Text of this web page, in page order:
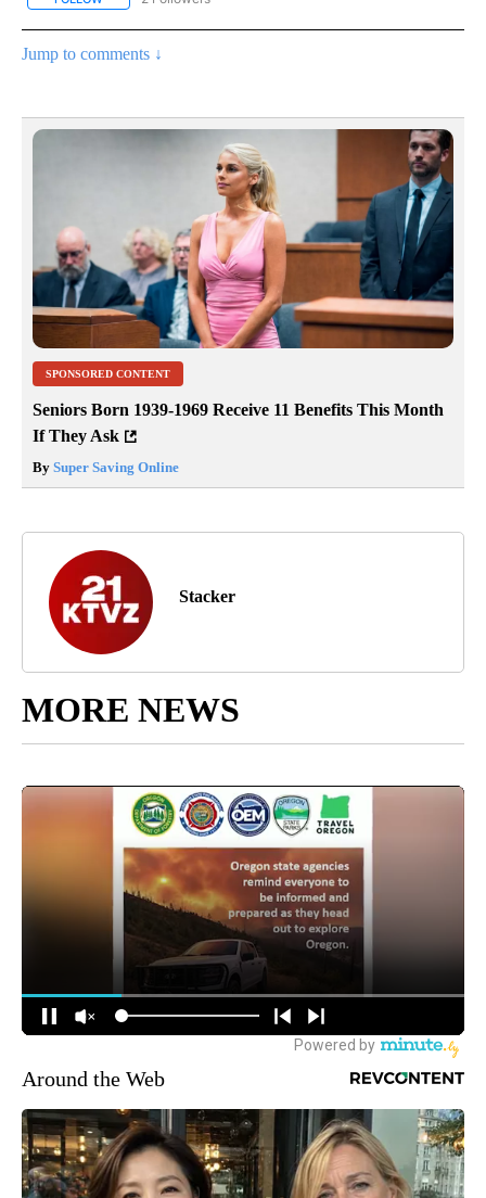
Jump to comments ↓
SPONSORED CONTENT
Seniors Born 1939-1969 Receive 11 Benefits This Month
If They Ask
By Super Saving Online
Stacker
MORE NEWS
Around the Web